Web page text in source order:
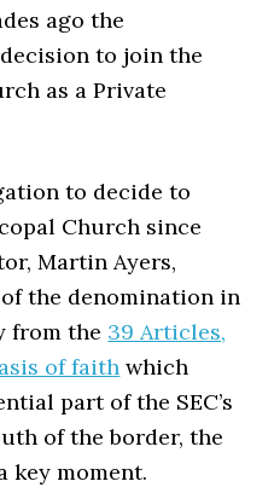
ago the
to join the
as a Private
to decide to
Church since
Martin Ayers,
the denomination in
from the 39 Articles,
of faith which
part of the SEC’s
of the border, the
key moment.